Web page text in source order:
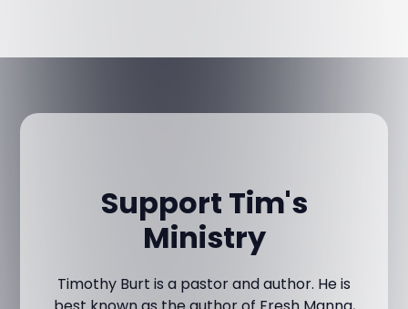
Support Tim's
Ministry
Timothy Burt is a pastor and author. He is